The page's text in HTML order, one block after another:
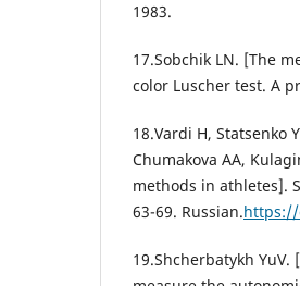
1983.
17.Sobchik LN. [The
color Luscher test. A
18.Vardi H, Statsenko
Chumakova AA,
methods in athletes].
63-69. Russian.https://
19.Shcherbatykh